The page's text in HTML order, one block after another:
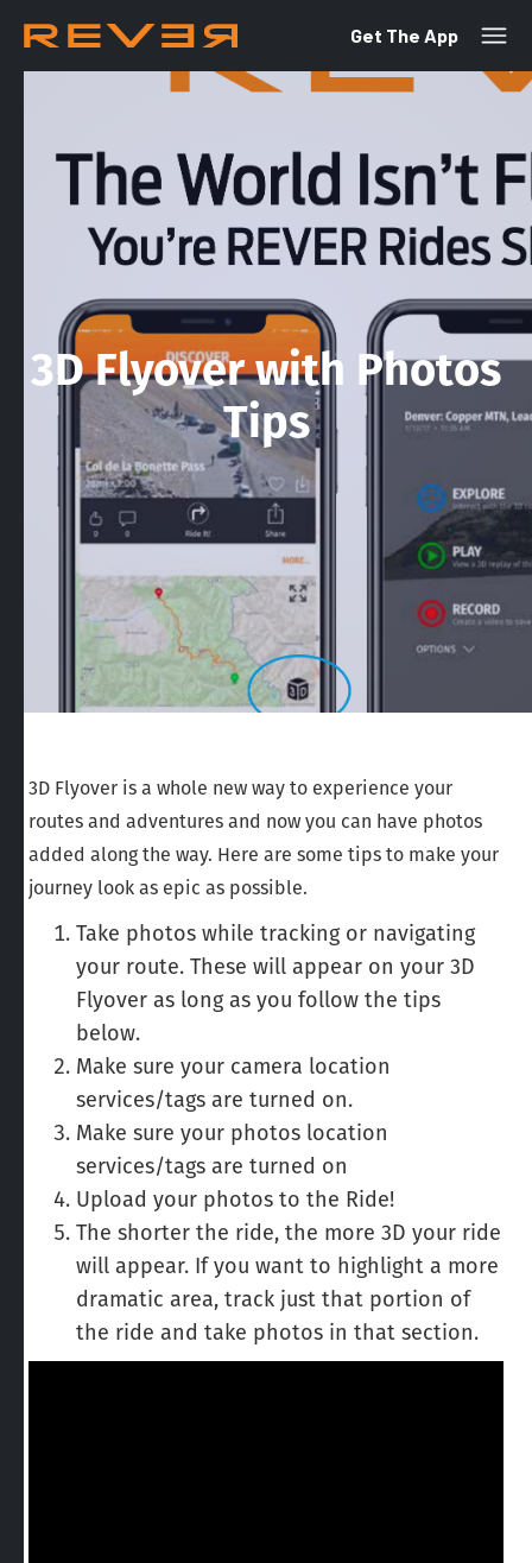
Get The App
3D Flyover with Photos
Tips
3D Flyover is a whole new way to experience your
routes and adventures and now you can have photos
added along the way. Here are some tips to make your
journey look as epic as possible.
Take photos while tracking or navigating
your route. These will appear on your 3D
Flyover as long as you follow the tips
below.
Make sure your camera location
services/tags are turned on.
Make sure your photos location
services/tags are turned on
Upload your photos to the Ride!
The shorter the ride, the more 3D your ride
will appear. If you want to highlight a more
dramatic area, track just that portion of
the ride and take photos in that section.